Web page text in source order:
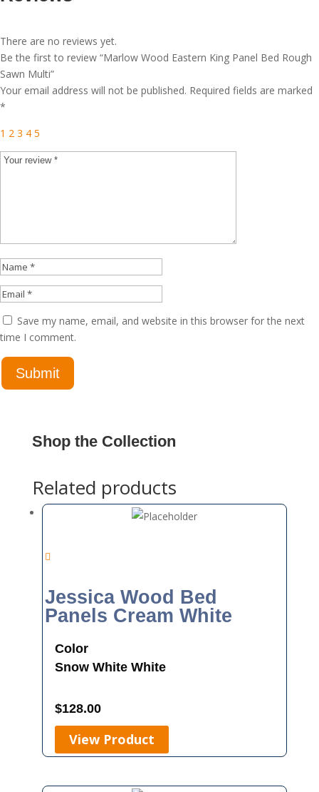
There are no reviews yet.
Be the first to review “Marlow Wood Eastern King Panel Bed Rough
Sawn Multi”
Your email address will not be published. Required fields are marked
*
1 2 3 4 5
Save my name, email, and website in this browser for the next
time I comment.
Shop the Collection
Related products
Jessica Wood Bed
Panels Cream White
Color
Snow White White
$128.00
View Product